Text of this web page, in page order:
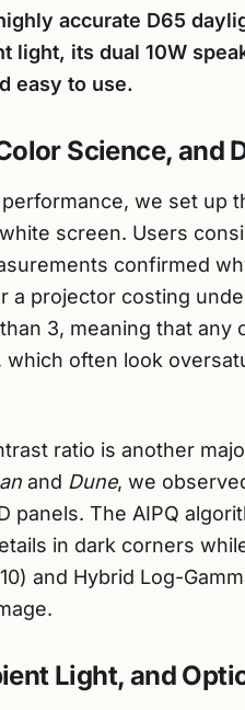
accurate D65
light, its dual 10W
easy to use.
Science, and
we set up
screen. Users
confirmed
a projector costing
3, meaning that
which often look
ratio is another
and Dune, we
panels. The AIPQ
in dark corners
and Hybrid Log-
Light, and